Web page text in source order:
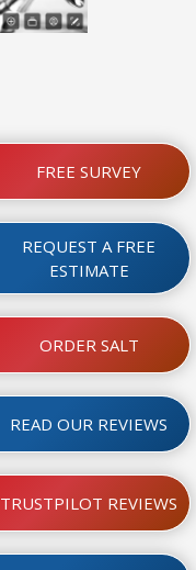
FREE SURVEY
REQUEST A FREE
ESTIMATE
ORDER SALT
READ OUR REVIEWS
TRUSTPILOT REVIEWS